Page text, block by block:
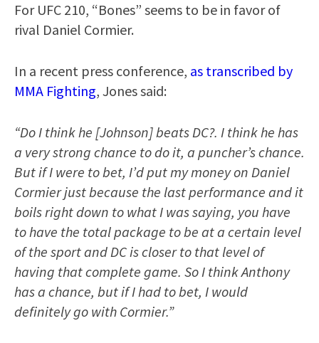
For UFC 210, “Bones” seems to be in favor of
rival Daniel Cormier.
In a recent press conference, as transcribed by
MMA Fighting, Jones said:
“Do I think he [Johnson] beats DC?. I think he has
a very strong chance to do it, a puncher’s chance.
But if I were to bet, I’d put my money on Daniel
Cormier just because the last performance and it
boils right down to what I was saying, you have
to have the total package to be at a certain level
of the sport and DC is closer to that level of
having that complete game. So I think Anthony
has a chance, but if I had to bet, I would
definitely go with Cormier.”